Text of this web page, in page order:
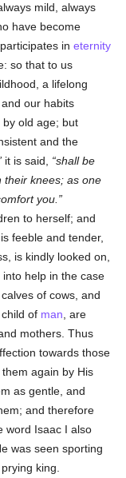
mild, always
have become
ineternity
so that to us
a lifelong
our habits
by old age; but
and the
it is said,
shall be
their knees; as one
you.
to herself; and
is feeble and tender,
is kindly looked on,
into help in the case
of cows, and
of man , are
mothers. Thus
towards those
again by His
as gentle, and
and therefore
word Isaac I also
was seen sporting
king.